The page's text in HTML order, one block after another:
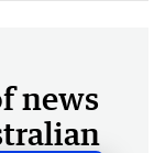
news